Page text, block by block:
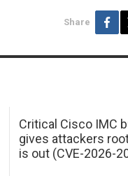
Share
Critical Cisco IMC
gives attackers
is out (CVE-2026-